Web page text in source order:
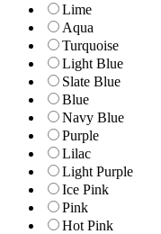
Lime
Aqua
Turquoise
Light Blue
Slate Blue
Blue
Navy Blue
Purple
Lilac
Light Purple
Ice Pink
Pink
Hot Pink